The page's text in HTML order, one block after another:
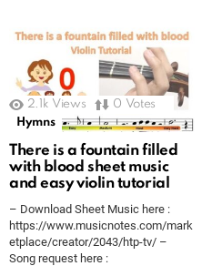
2.1k Views 0 Votes
Hymns
There is a fountain filled
with blood sheet music
and easy violin tutorial
– Download Sheet Music here :
https://www.musicnotes.com/mark
etplace/creator/2043/htp-tv/ –
Song request here :